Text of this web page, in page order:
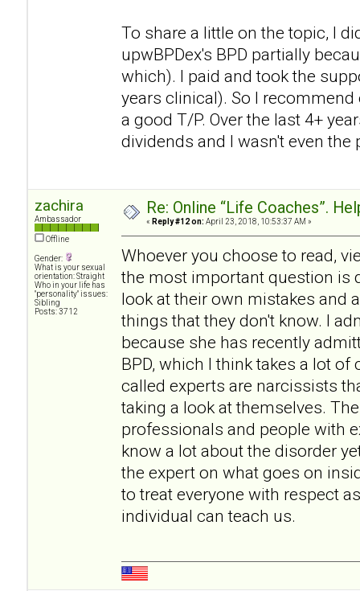
To share a little on the topic, I
upwBPDex's BPD partially
which). I paid and took the
years clinical). So I
a good T/P. Over the last 4+
dividends and I wasn't even
zachira
Ambassador
Offline
Gender:
What is your sexual
orientation: Straight
Who in your life has
"personality" issues:
Sibling
Posts: 3712
Re: Online “Life Coaches”.
« Reply #12 on: April 23, 2018, 10:53:37 AM »
Whoever you choose to read,
the most important question is
look at their own mistakes and
things that they don't know. I
because she has recently
BPD, which I think takes a lot
called experts are narcissists
taking a look at themselves.
professionals and people with
know a lot about the disorder
the expert on what goes on
to treat everyone with respect
individual can teach us.